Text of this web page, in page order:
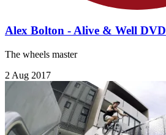
Alex Bolton - Alive & Well DVD
The wheels master
2 Aug 2017